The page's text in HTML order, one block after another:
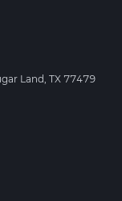
Land, TX 77479